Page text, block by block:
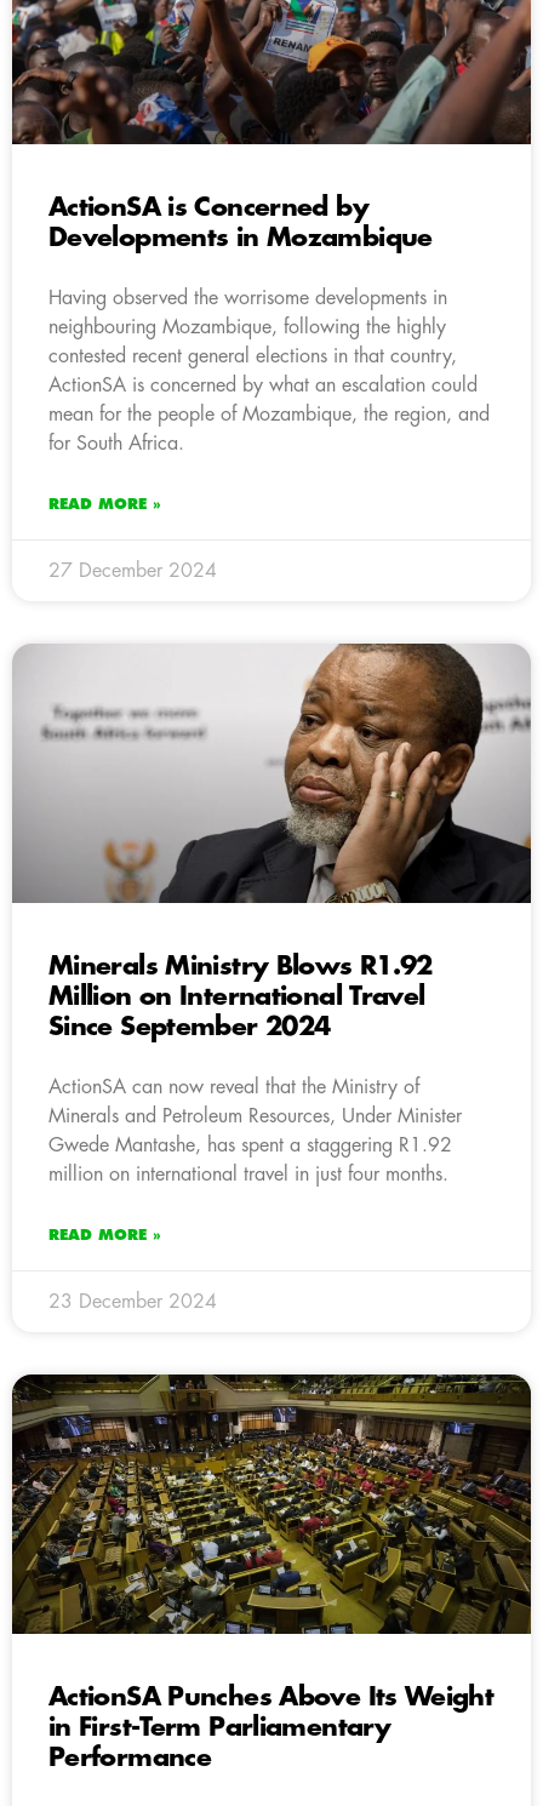
ActionSA is Concerned by
Developments in Mozambique
Having observed the worrisome developments in
neighbouring Mozambique, following the highly
contested recent general elections in that country,
ActionSA is concerned by what an escalation could
mean for the people of Mozambique, the region, and
for South Africa.
READ MORE »
27 December 2024
Minerals Ministry Blows R1.92
Million on International Travel
Since September 2024
ActionSA can now reveal that the Ministry of
Minerals and Petroleum Resources, Under Minister
Gwede Mantashe, has spent a staggering R1.92
million on international travel in just four months.
READ MORE »
23 December 2024
ActionSA Punches Above Its Weight
in First-Term Parliamentary
Performance